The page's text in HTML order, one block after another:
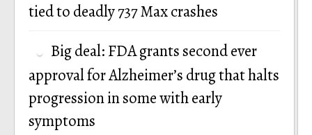
tied to deadly 737 Max crashes
Big deal: FDA grants second ever
approval for Alzheimer’s drug that halts
progression in some with early
symptoms